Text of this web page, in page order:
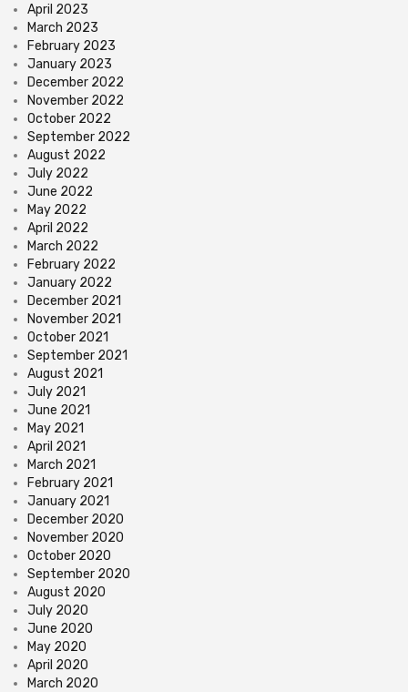
April 2023
March 2023
February 2023
January 2023
December 2022
November 2022
October 2022
September 2022
August 2022
July 2022
June 2022
May 2022
April 2022
March 2022
February 2022
January 2022
December 2021
November 2021
October 2021
September 2021
August 2021
July 2021
June 2021
May 2021
April 2021
March 2021
February 2021
January 2021
December 2020
November 2020
October 2020
September 2020
August 2020
July 2020
June 2020
May 2020
April 2020
March 2020